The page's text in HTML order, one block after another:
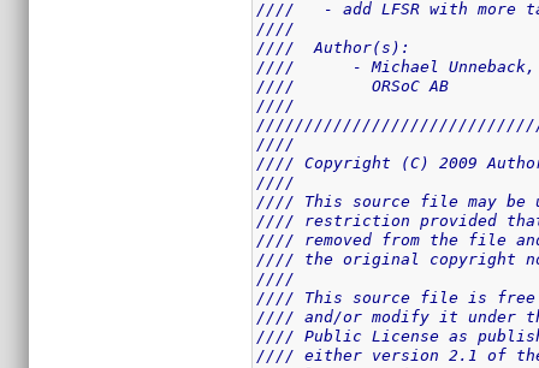
////   - add LFSR with
////
////  Author(s):
////      - Michael
////        ORSoC AB
////
////
//// Copyright (C) 2009
////
//// This source file may
//// restriction provided
//// removed from the file
//// the original copyright
////
//// This source file is
//// and/or modify it under
//// Public License as
//// either version 2.1 of